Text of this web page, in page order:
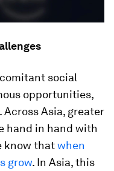
social
opportunities,
Asia, greater
hand in hand with
know thatwhen
grow. In Asia, this